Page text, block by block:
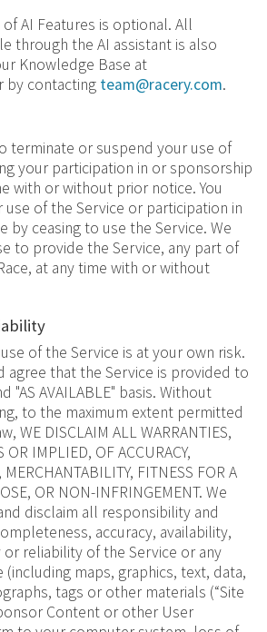
of AI Features is optional. All
through the AI assistant is also
Knowledge Base at
by contacting team@racery.com.
terminate or suspend your use of
your participation in or sponsorship
with or without prior notice. You
use of the Service or participation in
by ceasing to use the Service. We
to provide the Service, any part of
at any time with or without
of the Service is at your own risk.
agree that the Service is provided to
"AS AVAILABLE" basis. Without
to the maximum extent permitted
WE DISCLAIM ALL WARRANTIES,
OR IMPLIED, OF ACCURACY,
FITNESS FOR A
OR NON-INFRINGEMENT. We
disclaim all responsibility and
accuracy, availability,
reliability of the Service or any
maps, graphics, text, data,
tags or other materials (“Site
Content or other User